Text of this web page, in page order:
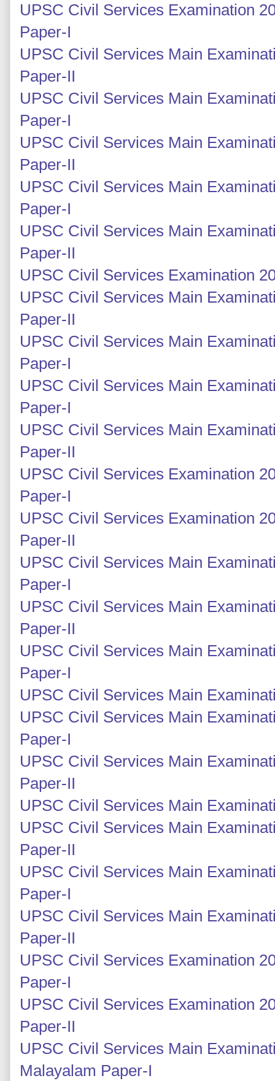
UPSC Civil Services Examination
Paper-I
UPSC Civil Services Main
Paper-II
UPSC Civil Services Main
Paper-I
UPSC Civil Services Main
Paper-II
UPSC Civil Services Main
Paper-I
UPSC Civil Services Main
Paper-II
UPSC Civil Services Examination
UPSC Civil Services Main
Paper-II
UPSC Civil Services Main
Paper-I
UPSC Civil Services Main
Paper-I
UPSC Civil Services Main
Paper-II
UPSC Civil Services Examination
Paper-I
UPSC Civil Services Examination
Paper-II
UPSC Civil Services Main
Paper-I
UPSC Civil Services Main
Paper-II
UPSC Civil Services Main
Paper-I
UPSC Civil Services Main
UPSC Civil Services Main
Paper-I
UPSC Civil Services Main
Paper-II
UPSC Civil Services Main
UPSC Civil Services Main
Paper-II
UPSC Civil Services Main
Paper-I
UPSC Civil Services Main
Paper-II
UPSC Civil Services Examination
Paper-I
UPSC Civil Services Examination
Paper-II
UPSC Civil Services Main
Malayalam Paper-I